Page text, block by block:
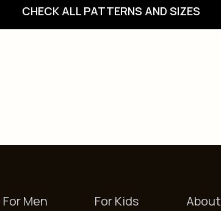
CHECK ALL PATTERNS AND SIZES
For Men For Kids About